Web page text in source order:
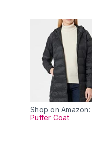
Shop on Amazon:
Puffer Coat